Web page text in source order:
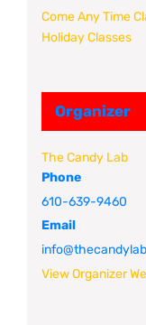
Come Any Time
Holiday Classes
Organizer
The Candy Lab
Phone
610-639-9460
Email
View Organizer